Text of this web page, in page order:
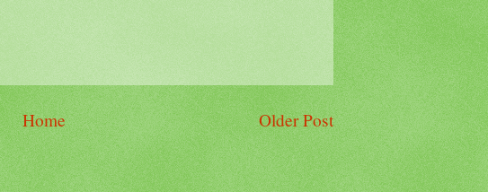
Older Post
Home